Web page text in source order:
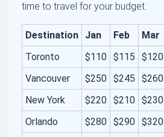
time to travel for your budget.
Destination Jan Feb Mar
Toronto
$110 $115 $120
Vancouver
$250 $245 $260
New York
$220 $210 $230
Orlando
$280 $290 $320